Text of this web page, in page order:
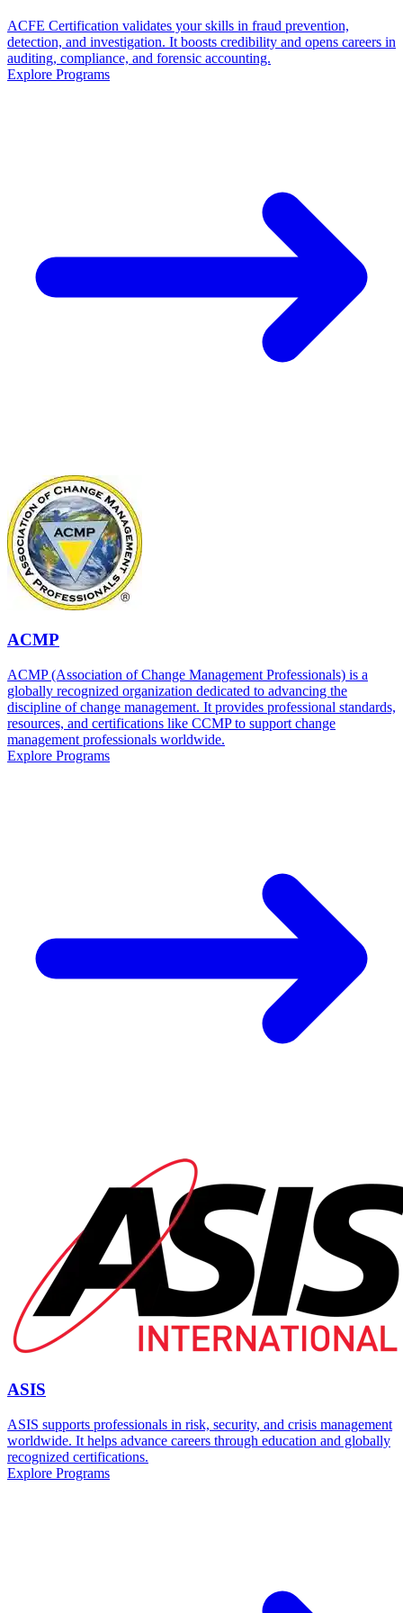
ACFE Certification validates your skills in fraud prevention,
detection, and investigation. It boosts credibility and opens careers in
auditing, compliance, and forensic accounting.
Explore Programs
ACMP
ACMP (Association of Change Management Professionals) is a
globally recognized organization dedicated to advancing the
discipline of change management. It provides professional standards,
resources, and certifications like CCMP to support change
management professionals worldwide.
Explore Programs
ASIS
ASIS supports professionals in risk, security, and crisis management
worldwide. It helps advance careers through education and globally
recognized certifications.
Explore Programs